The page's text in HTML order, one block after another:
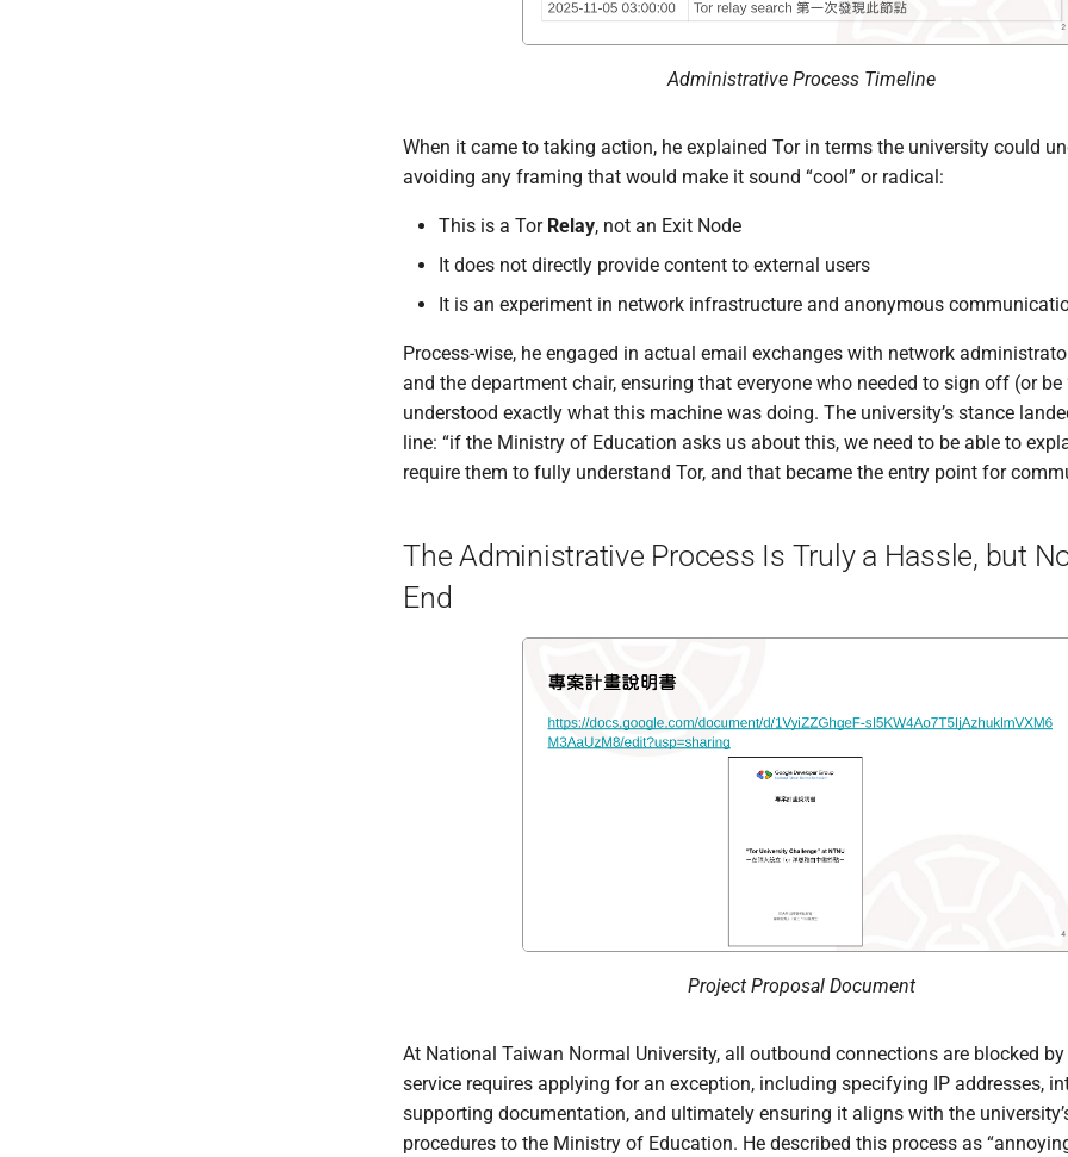
Administrative Process Timeline
When it came to taking action, he explained Tor in terms the university could
avoiding any framing that would make it sound “cool” or radical:
This is a Tor Relay, not an Exit Node
It does not directly provide content to external users
It is an experiment in network infrastructure and anonymous
Process-wise, he engaged in actual email exchanges with network
and the department chair, ensuring that everyone who needed to sign off (or be
understood exactly what this machine was doing. The university’s stance
line: “if the Ministry of Education asks us about this, we need to be able to
require them to fully understand Tor, and that became the entry point for
The Administrative Process Is Truly a Hassle, but
End
Project Proposal Document
At National Taiwan Normal University, all outbound connections are blocked
service requires applying for an exception, including specifying IP addresses,
supporting documentation, and ultimately ensuring it aligns with the
procedures to the Ministry of Education. He described this process as